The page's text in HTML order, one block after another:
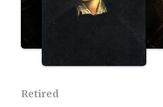
Retired